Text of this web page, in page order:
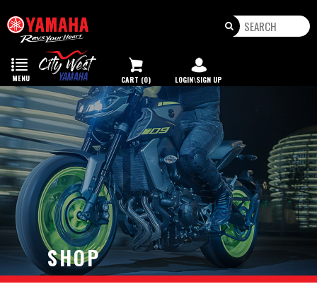
Toggle
navigation
MENU CART (0) LOGIN\SIGN UP
SHOP